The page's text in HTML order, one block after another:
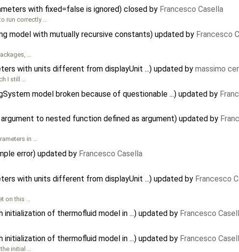
with fixed=false is ignored) closed by Francesco Casella
run correctly …
model with mutually recursive constants) updated by Francesco
…
with units different from displayUnit ...) updated by massimo
I still …
model broken because of questionable ...) updated by
to nested function defined as argument) updated by
in …
error) updated by Francesco Casella
with units different from displayUnit ...) updated by Francesco
on this …
initialization of thermofluid model in ...) updated by Francesco
initialization of thermofluid model in ...) updated by Francesco
initial …